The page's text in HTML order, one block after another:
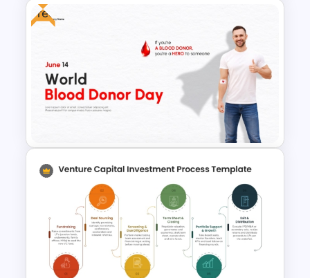
World Health Day Template for
PowerPoint & Google Slides
Free
Free World Blood Donor Day
Template for PowerPoint &
Google Slides